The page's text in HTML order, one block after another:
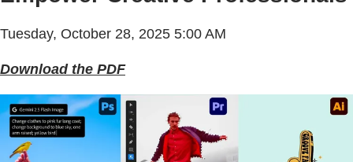
Tuesday, October 28, 2025 5:00 AM
Download the PDF